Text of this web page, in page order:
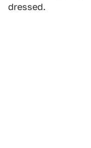
dressed.